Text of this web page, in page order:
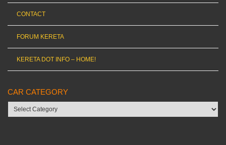
CONTACT
FORUM KERETA
KERETA DOT INFO – HOME!
CAR CATEGORY
Car
category